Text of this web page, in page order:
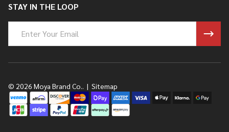
STAY IN THE LOOP
Address
© 2026 Moya Brand Co.. | Sitemap